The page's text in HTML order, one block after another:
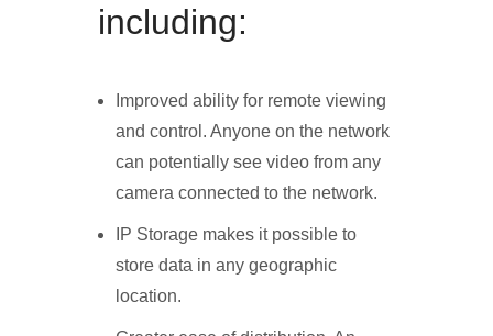
including:
Improved ability for remote viewing
and control. Anyone on the network
can potentially see video from any
camera connected to the network.
IP Storage makes it possible to
store data in any geographic
location.